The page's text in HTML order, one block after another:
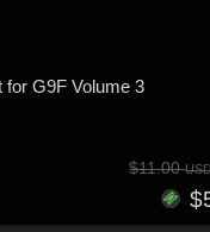
for G9F Volume 3
$11.00